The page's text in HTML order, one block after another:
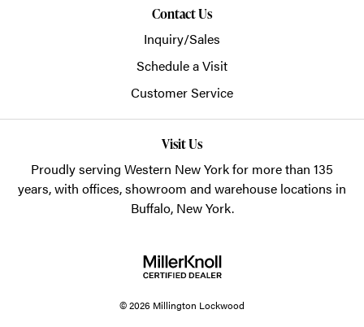
Contact Us
Inquiry/Sales
Schedule a Visit
Customer Service
Visit Us
Proudly serving Western New York for more than 135
years, with offices, showroom and warehouse locations in
Buffalo, New York.
© 2026 Millington Lockwood